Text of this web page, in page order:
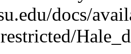
docs/